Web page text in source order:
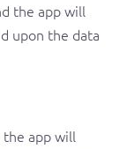
the app will
upon the data
the app will